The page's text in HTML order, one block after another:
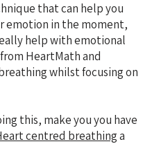
that can help you
emotion in the moment,
help with emotional
HeartMath and
whilst focusing on
this, make you you have
centred breathinga